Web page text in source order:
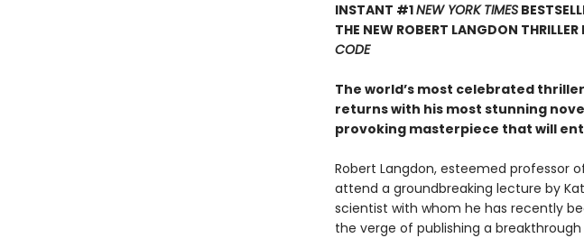
INSTANT #1NEW YORK TIMES
THE NEW ROBERT LANGDON
CODE
The world’s most celebrated
returns with his most stunning
provoking masterpiece that will
Robert Langdon, esteemed professor
attend a groundbreaking lecture by
scientist with whom he has recently
the verge of publishing a